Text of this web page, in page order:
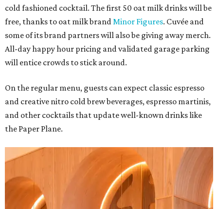
cold fashioned cocktail. The first 50 oat milk drinks will be
free, thanks to oat milk brandMinor Figures. Cuvée and
some of its brand partners will also be giving away merch.
All-day happy hour pricing and validated garage parking
will entice crowds to stick around.
On the regular menu, guests can expect classic espresso
and creative nitro cold brew beverages, espresso martinis,
and other cocktails that update well-known drinks like
the Paper Plane.